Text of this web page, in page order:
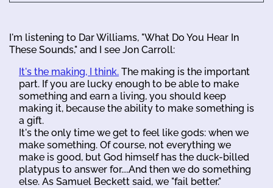
I'm listening to Dar Williams, "What Do You Hear In
These Sounds," and I see Jon Carroll:
It's the making, I think. The making is the important
part. If you are lucky enough to be able to make
something and earn a living, you should keep
making it, because the ability to make something is
a gift.
It's the only time we get to feel like gods: when we
make something. Of course, not everything we
make is good, but God himself has the duck-billed
platypus to answer for....And then we do something
else. As Samuel Beckett said, we "fail better."